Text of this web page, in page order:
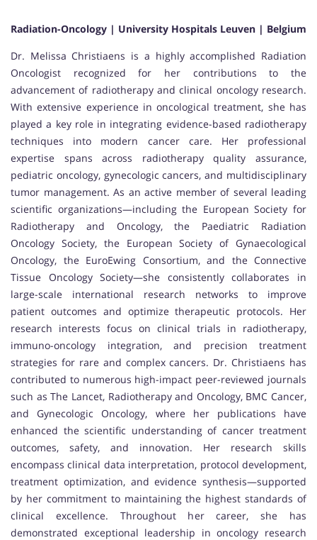
Radiation-Oncology | University Hospitals Leuven | Belgium
Dr. Melissa Christiaens is a highly accomplished Radiation
Oncologist recognized for her contributions to the
advancement of radiotherapy and clinical oncology research.
With extensive experience in oncological treatment, she has
played a key role in integrating evidence-based radiotherapy
techniques into modern cancer care. Her professional
expertise spans across radiotherapy quality assurance,
pediatric oncology, gynecologic cancers, and multidisciplinary
tumor management. As an active member of several leading
scientific organizations—including the European Society for
Radiotherapy and Oncology, the Paediatric Radiation
Oncology Society, the European Society of Gynaecological
Oncology, the EuroEwing Consortium, and the Connective
Tissue Oncology Society—she consistently collaborates in
large-scale international research networks to improve
patient outcomes and optimize therapeutic protocols. Her
research interests focus on clinical trials in radiotherapy,
immuno-oncology integration, and precision treatment
strategies for rare and complex cancers. Dr. Christiaens has
contributed to numerous high-impact peer-reviewed journals
such as The Lancet, Radiotherapy and Oncology, BMC Cancer,
and Gynecologic Oncology, where her publications have
enhanced the scientific understanding of cancer treatment
outcomes, safety, and innovation. Her research skills
encompass clinical data interpretation, protocol development,
treatment optimization, and evidence synthesis—supported
by her commitment to maintaining the highest standards of
clinical excellence. Throughout her career, she has
demonstrated exceptional leadership in oncology research